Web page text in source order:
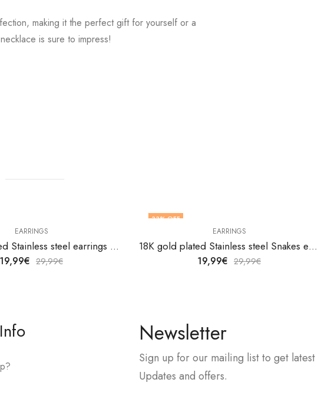
making it the perfect gift for yourself or a
is sure to impress!
EARRINGS
18K gold plated Stainless steel earrings by V&F Jewelers
19,99€ 29,99€
33% OFF
EARRINGS
18K gold plated Stainless steel Snakes earrings by V&F Jewelers
19,99€ 29,99€
Newsletter
Sign up for our mailing list to get latest
Updates and offers.